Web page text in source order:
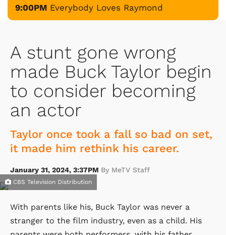
9:00PM Everybody Loves Raymond
A stunt gone wrong
made Buck Taylor begin
to consider becoming
an actor
Taylor once took a fall so bad on set,
it made him rethink his career.
January 31, 2024, 3:37PM By MeTV Staff
CBS Television Distribution
With parents like his, Buck Taylor was never a
stranger to the film industry, even as a child. His